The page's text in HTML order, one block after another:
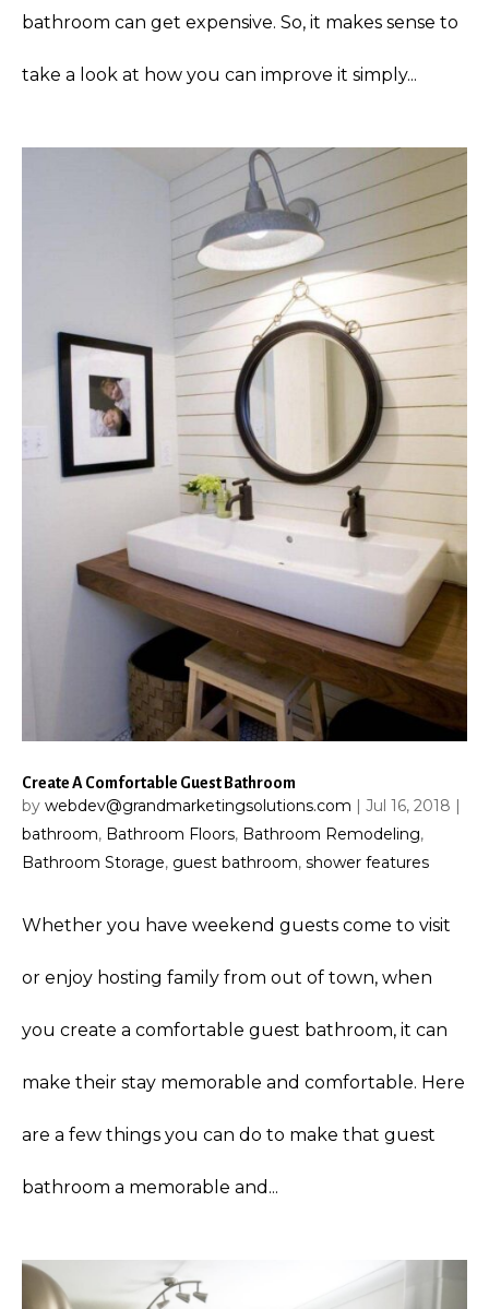
bathroom can get expensive. So, it makes sense to
take a look at how you can improve it simply...
Create A Comfortable Guest Bathroom
by webdev@grandmarketingsolutions.com | Jul 16, 2018 |
bathroom, Bathroom Floors, Bathroom Remodeling,
Bathroom Storage, guest bathroom, shower features
Whether you have weekend guests come to visit
or enjoy hosting family from out of town, when
you create a comfortable guest bathroom, it can
make their stay memorable and comfortable. Here
are a few things you can do to make that guest
bathroom a memorable and...